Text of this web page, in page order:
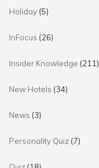
Holiday (5)
InFocus (26)
Insider Knowledge (211)
New Hotels (34)
News (3)
Personality Quiz (7)